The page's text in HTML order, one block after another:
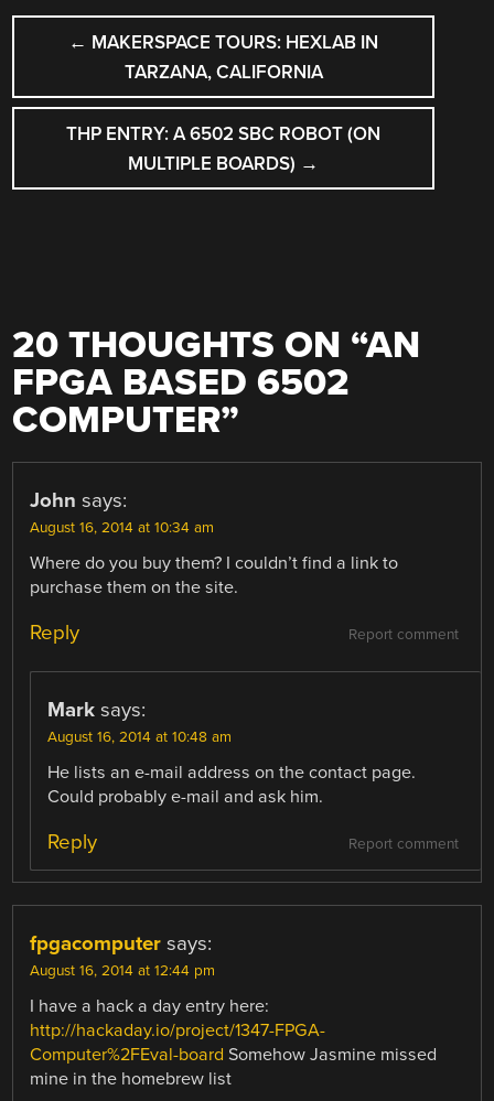
POST
NAVIGATION
← MAKERSPACE TOURS: HEXLAB IN
TARZANA, CALIFORNIA
THP ENTRY: A 6502 SBC ROBOT (ON
MULTIPLE BOARDS) →
20 THOUGHTS ON “AN
FPGA BASED 6502
COMPUTER”
John says:
August 16, 2014 at 10:34 am
Where do you buy them? I couldn’t find a link to
purchase them on the site.
Report comment
Reply
Mark says:
August 16, 2014 at 10:48 am
He lists an e-mail address on the contact page.
Could probably e-mail and ask him.
Report comment
Reply
fpgacomputer says:
August 16, 2014 at 12:44 pm
I have a hack a day entry here:
http://hackaday.io/project/1347-FPGA-
Computer%2FEval-board Somehow Jasmine missed
mine in the homebrew list